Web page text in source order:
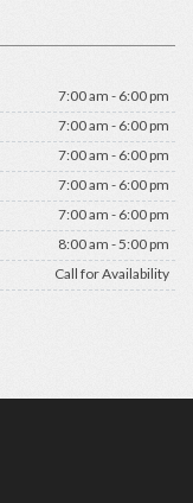
7:00 am - 6:00 pm
7:00 am - 6:00 pm
7:00 am - 6:00 pm
7:00 am - 6:00 pm
7:00 am - 6:00 pm
8:00 am - 5:00 pm
Call for Availability